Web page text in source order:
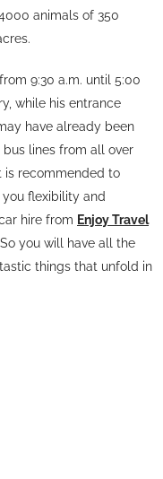
animals of 350
9:30 a.m. until 5:00
while his entrance
have already been
lines from all over
is recommended to
flexibility and
hire from Enjoy Travel
you will have all the
things that unfold in